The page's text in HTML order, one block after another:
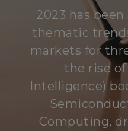
2023 has
thematic
markets for
the rise
Intelligence)
Computing,